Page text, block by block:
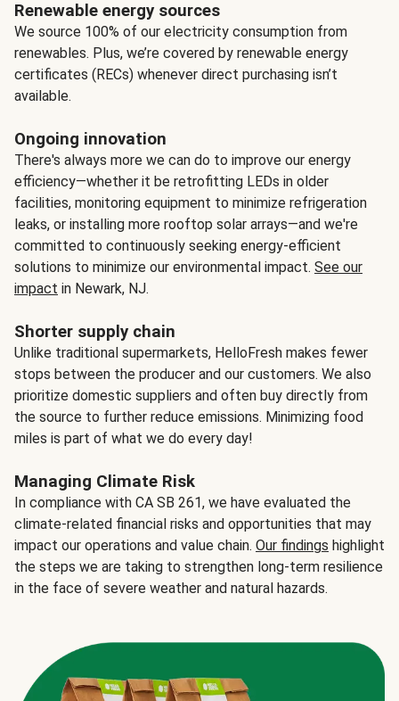
Renewable energy sources
We source 100% of our electricity consumption from
renewables. Plus, we’re covered by renewable energy
certificates (RECs) whenever direct purchasing isn’t
available.
Ongoing innovation
There's always more we can do to improve our energy
efficiency—whether it be retrofitting LEDs in older
facilities, monitoring equipment to minimize refrigeration
leaks, or installing more rooftop solar arrays—and we're
committed to continuously seeking energy-efficient
solutions to minimize our environmental impact. See our
impact in Newark, NJ.
Shorter supply chain
Unlike traditional supermarkets, HelloFresh makes fewer
stops between the producer and our customers. We also
prioritize domestic suppliers and often buy directly from
the source to further reduce emissions. Minimizing food
miles is part of what we do every day!
Managing Climate Risk
In compliance with CA SB 261, we have evaluated the
climate-related financial risks and opportunities that may
impact our operations and value chain. Our findings highlight
the steps we are taking to strengthen long-term resilience
in the face of severe weather and natural hazards.